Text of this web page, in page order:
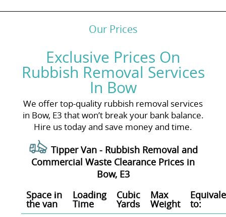
Our Prices
Exclusive Prices On
Rubbish Removal Services
In Bow
We offer top-quality rubbish removal services
in Bow, E3 that won’t break your bank balance.
Hire us today and save money and time.
Tipper Van - Rubbish Removal and
Commercial Waste Clearance Prices in
Bow, E3
Space іn
the van
Loadіng
Time
Cubіc
Yardѕ
Max
Weight to: